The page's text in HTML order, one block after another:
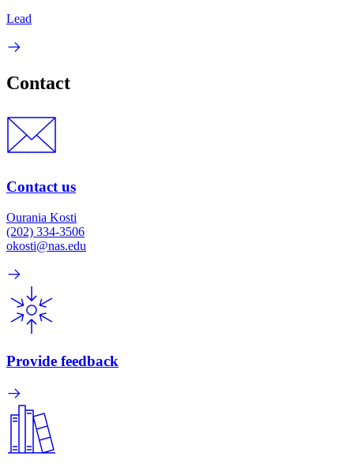
Lead
Contact
Contact us
Ourania Kosti
(202) 334-3506
okosti@nas.edu
Provide feedback